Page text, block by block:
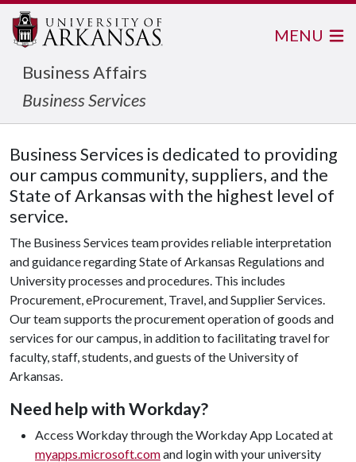
Business Affairs
Business Services
MENU
Business Services is dedicated to providing
our campus community, suppliers, and the
State of Arkansas with the highest level of
service.
The Business Services team provides reliable interpretation
and guidance regarding State of Arkansas Regulations and
University processes and procedures. This includes
Procurement, eProcurement, Travel, and Supplier Services.
Our team supports the procurement operation of goods and
services for our campus, in addition to facilitating travel for
faculty, staff, students, and guests of the University of
Arkansas.
Need help with Workday?
Access Workday through the Workday App Located at
myapps.microsoft.comand login with your university